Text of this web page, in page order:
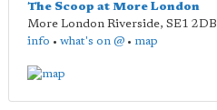
The Scoop at More London
More London Riverside, SE1 2DB
info • what's on @ • map